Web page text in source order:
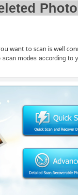
want to scan is well
modes according to